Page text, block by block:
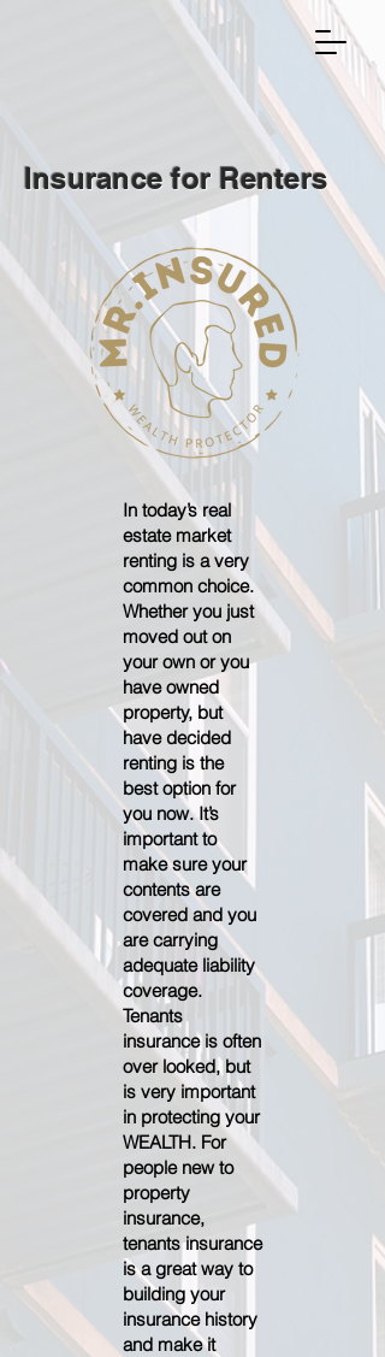
Insurance for Renters
In today’s real
estate market
renting is a very
common choice.
Whether you just
moved out on
your own or you
have owned
property, but
have decided
renting is the
best option for
you now. It’s
important to
make sure your
contents are
covered and you
are carrying
adequate liability
coverage.
Tenants
insurance is often
over looked, but
is very important
in protecting your
WEALTH. For
people new to
property
insurance,
tenants insurance
is a great way to
building your
insurance history
and make it